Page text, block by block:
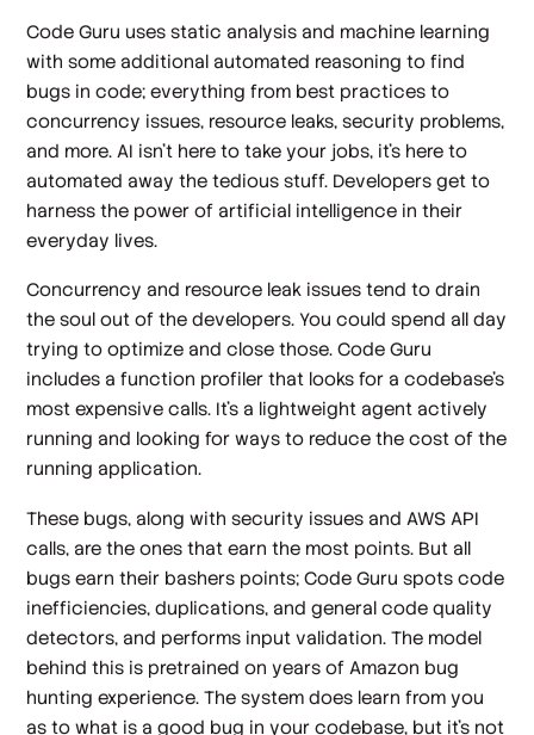
Code Guru uses static analysis and machine learning
with some additional automated reasoning to find
bugs in code; everything from best practices to
concurrency issues, resource leaks, security problems,
and more. AI isn’t here to take your jobs, it’s here to
automated away the tedious stuff. Developers get to
harness the power of artificial intelligence in their
everyday lives.
Concurrency and resource leak issues tend to drain
the soul out of the developers. You could spend all day
trying to optimize and close those. Code Guru
includes a function profiler that looks for a codebase’s
most expensive calls. It’s a lightweight agent actively
running and looking for ways to reduce the cost of the
running application.
These bugs, along with security issues and AWS API
calls, are the ones that earn the most points. But all
bugs earn their bashers points; Code Guru spots code
inefficiencies, duplications, and general code quality
detectors, and performs input validation. The model
behind this is pretrained on years of Amazon bug
hunting experience. The system does learn from you
as to what is a good bug in your codebase, but it’s not